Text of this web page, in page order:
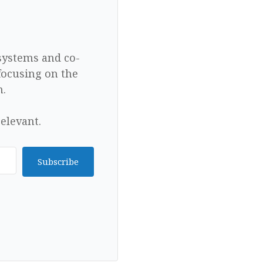
and co-
on the
Subscribe